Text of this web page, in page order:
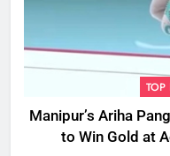
TOP
Manipur’s Ariha
to Win Gold at